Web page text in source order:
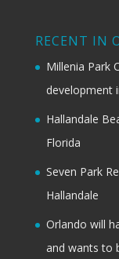
RECENT IN
Millenia Park
development
Hallandale
Florida
Seven Park
Hallandale
Orlando will
and wants to